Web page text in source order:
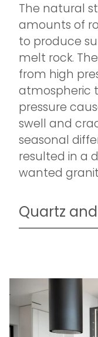
The natural
amounts of
to produce
melt rock.
from high
atmospheric
pressure
swell and
seasonal
resulted in a
wanted
Quartz